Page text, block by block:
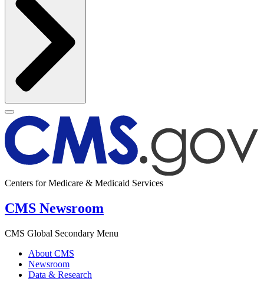
Centers for Medicare & Medicaid Services
CMS Newsroom
CMS Global Secondary Menu
About CMS
Newsroom
Data & Research